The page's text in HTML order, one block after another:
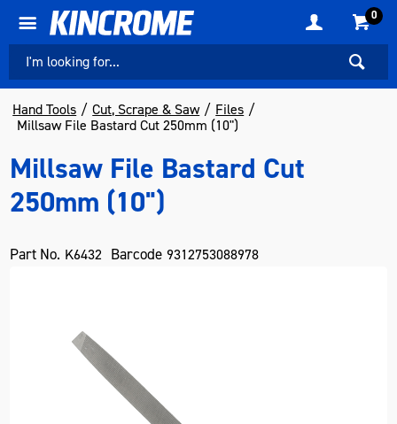
0
Hand Tools Cut, Scrape & Saw
Files
Millsaw File Bastard Cut 250mm (10")
Millsaw File Bastard Cut
250mm (10")
Part No. K6432 Barcode 9312753088978